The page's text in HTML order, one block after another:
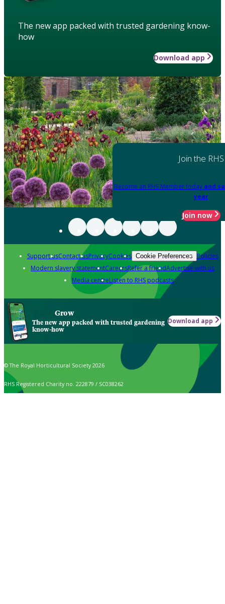
The new app packed with trusted gardening know-
how
Download app
Join the RHS
Become an RHS Member today and
year
Join now
Support usContact usPrivacyCookies Cookie Preferences Policies
Modern slavery statementCareersRefer a friendAdvertise with us
Media centreListen to RHS podcasts
Grow
The new app packed with trusted gardening
know-how
Download app
© The Royal Horticultural Society 2026
RHS Registered Charity no. 222879 / SC038262